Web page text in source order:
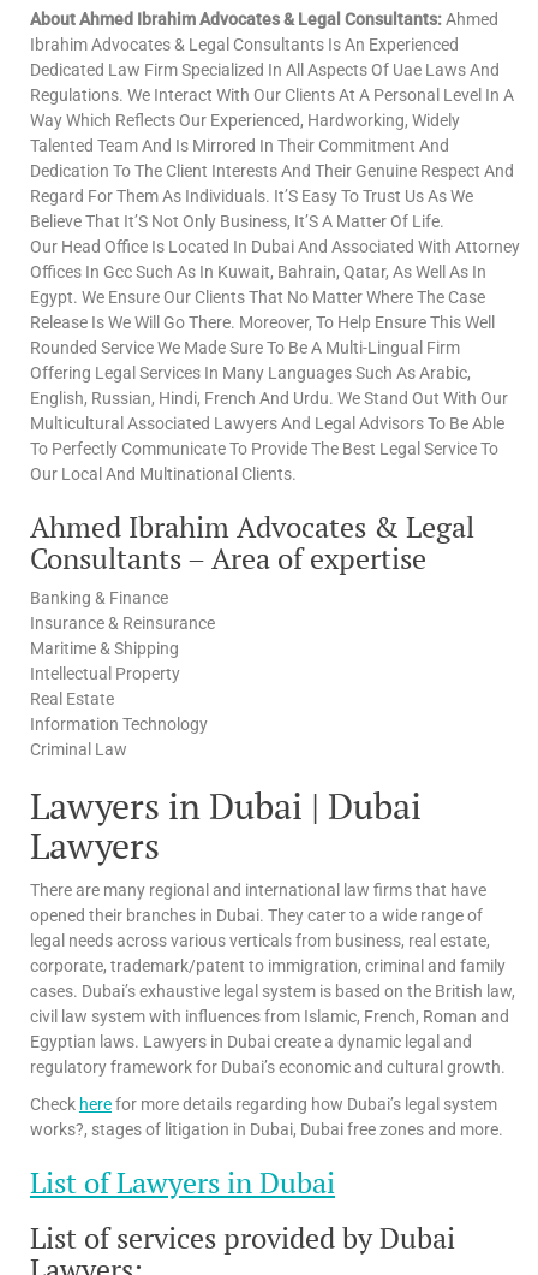
About Ahmed Ibrahim Advocates & Legal Consultants:Ahmed
Ibrahim Advocates & Legal Consultants Is An Experienced
Dedicated Law Firm Specialized In All Aspects Of Uae Laws And
Regulations. We Interact With Our Clients At A Personal Level In A
Way Which Reflects Our Experienced, Hardworking, Widely
Talented Team And Is Mirrored In Their Commitment And
Dedication To The Client Interests And Their Genuine Respect And
Regard For Them As Individuals. It’S Easy To Trust Us As We
Believe That It’S Not Only Business, It’S A Matter Of Life.
Our Head Office Is Located In Dubai And Associated With Attorney
Offices In Gcc Such As In Kuwait, Bahrain, Qatar, As Well As In
Egypt. We Ensure Our Clients That No Matter Where The Case
Release Is We Will Go There. Moreover, To Help Ensure This Well
Rounded Service We Made Sure To Be A Multi-Lingual Firm
Offering Legal Services In Many Languages Such As Arabic,
English, Russian, Hindi, French And Urdu. We Stand Out With Our
Multicultural Associated Lawyers And Legal Advisors To Be Able
To Perfectly Communicate To Provide The Best Legal Service To
Our Local And Multinational Clients.
Ahmed Ibrahim Advocates & Legal
Consultants – Area of expertise
Banking & Finance
Insurance & Reinsurance
Maritime & Shipping
Intellectual Property
Real Estate
Information Technology
Criminal Law
Lawyers in Dubai | Dubai
Lawyers
There are many regional and international law firms that have
opened their branches in Dubai. They cater to a wide range of
legal needs across various verticals from business, real estate,
corporate, trademark/patent to immigration, criminal and family
cases. Dubai’s exhaustive legal system is based on the British law,
civil law system with influences from Islamic, French, Roman and
Egyptian laws. Lawyers in Dubai create a dynamic legal and
regulatory framework for Dubai’s economic and cultural growth.
Check herefor more details regarding how Dubai’s legal system
works?, stages of litigation in Dubai, Dubai free zones and more.
List of Lawyers in Dubai
List of services provided by Dubai